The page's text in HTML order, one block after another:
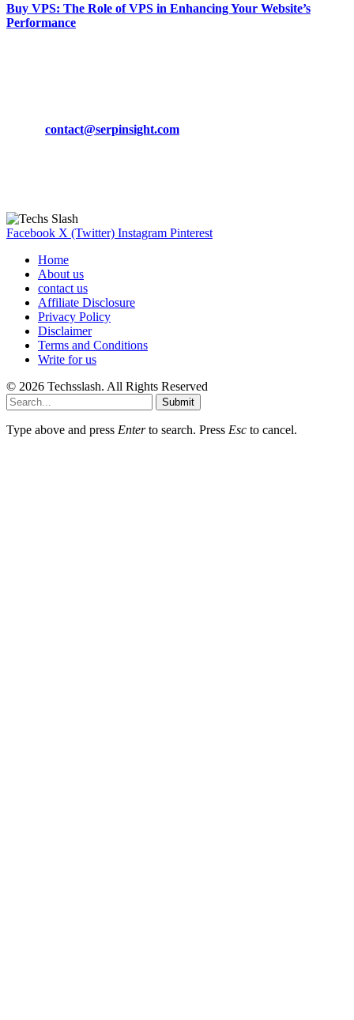
Buy VPS: The Role of VPS in Enhancing Your Website’s
Performance
contact@serpinsight.com
Facebook X (Twitter) Instagram Pinterest
Home
About us
contact us
Affiliate Disclosure
Privacy Policy
Disclaimer
Terms and Conditions
Write for us
© 2026 Techsslash. All Rights Reserved
Submit
Type above and press Enterto search. Press Esc to cancel.